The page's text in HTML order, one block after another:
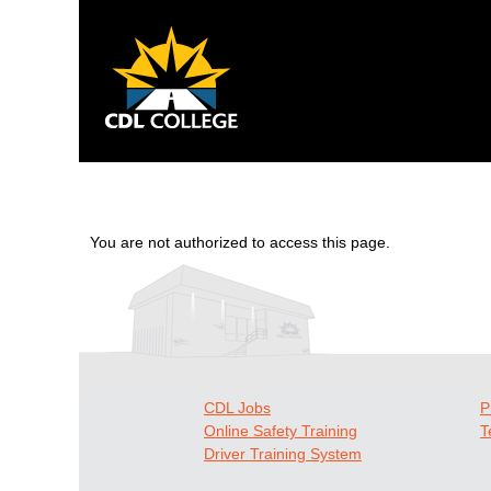
You are not authorized to access this page.
CDL Jobs
Online Safety Training
Driver Training System